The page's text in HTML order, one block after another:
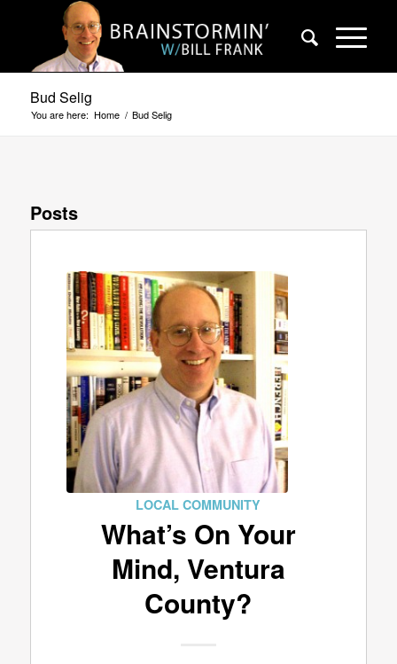
Bud Selig
You are here: Home / Bud Selig
Posts
LOCAL COMMUNITY
What’s On Your
Mind, Ventura
County?